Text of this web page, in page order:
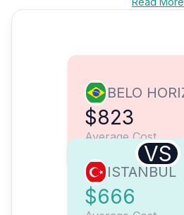
BELO
$823
Average Cost
VS
ISTANBUL
$666